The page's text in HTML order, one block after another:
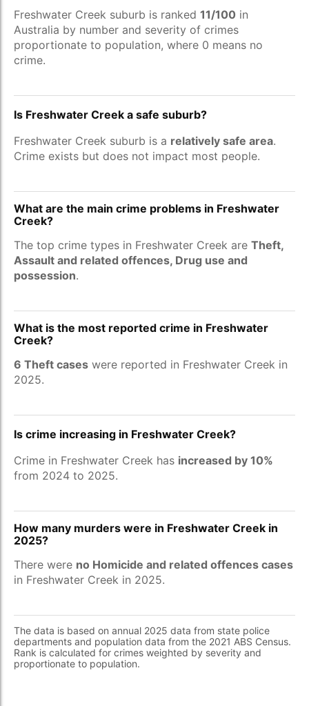
Freshwater Creek suburb is ranked 11/100 in
Australia by number and severity of crimes
proportionate to population, where 0 means no
crime.
Is Freshwater Creek a safe suburb?
Freshwater Creek suburb is a relatively safe area.
Crime exists but does not impact most people.
What are the main crime problems in Freshwater
Creek?
The top crime types in Freshwater Creek are Theft,
Assault and related offences, Drug use and
possession.
What is the most reported crime in Freshwater
Creek?
6 Theft cases were reported in Freshwater Creek in
2025.
Is crime increasing in Freshwater Creek?
Crime in Freshwater Creek has increased by 10%
from 2024 to 2025.
How many murders were in Freshwater Creek in
2025?
There were no Homicide and related offences cases
in Freshwater Creek in 2025.
The data is based on annual 2025 data from state police
departments and population data from the 2021 ABS Census.
Rank is calculated for crimes weighted by severity and
proportionate to population.